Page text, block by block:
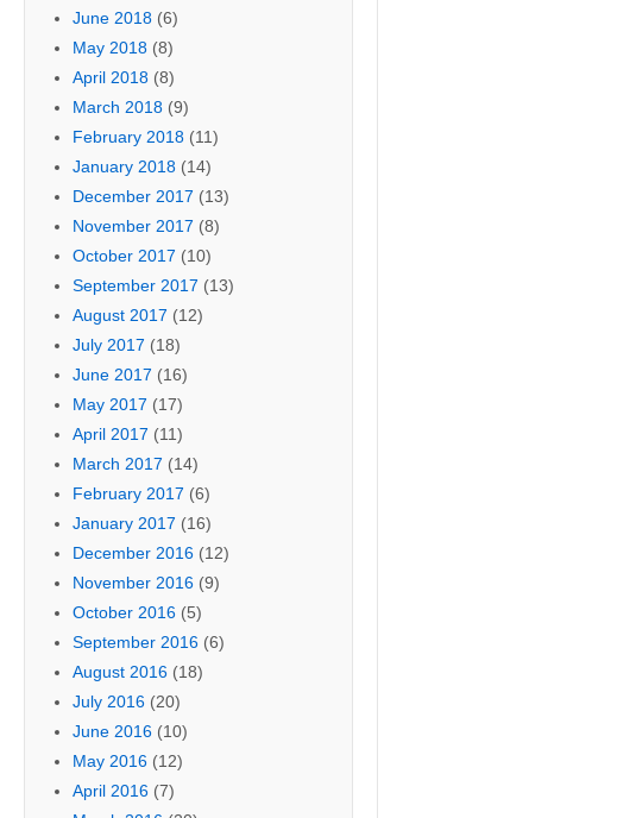
June 2018(6)
May 2018(8)
April 2018(8)
March 2018(9)
February 2018(11)
January 2018(14)
December 2017 (13)
November 2017 (8)
October 2017 (10)
September 2017 (13)
August 2017 (12)
July 2017 (18)
June 2017 (16)
May 2017 (17)
April 2017 (11)
March 2017 (14)
February 2017 (6)
January 2017 (16)
December 2016(12)
November 2016(9)
October 2016(5)
September 2016(6)
August 2016(18)
July 2016(20)
June 2016(10)
May 2016(12)
April 2016(7)